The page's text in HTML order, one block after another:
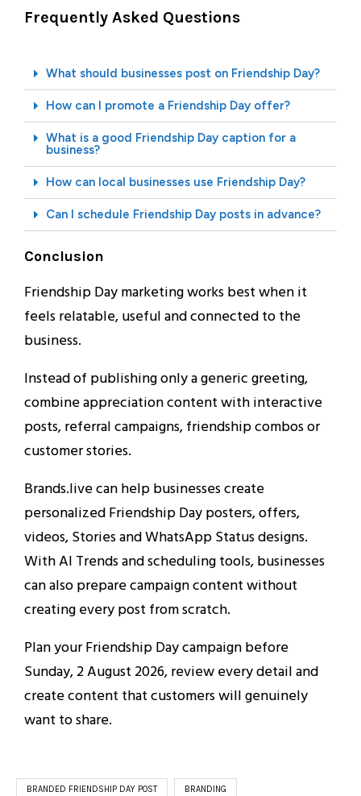
Frequently Asked Questions
What should businesses post on Friendship Day?
How can I promote a Friendship Day offer?
What is a good Friendship Day caption for a
business?
How can local businesses use Friendship Day?
Can I schedule Friendship Day posts in advance?
Conclusion
Friendship Day marketing works best when it
feels relatable, useful and connected to the
business.
Instead of publishing only a generic greeting,
combine appreciation content with interactive
posts, referral campaigns, friendship combos or
customer stories.
Brands.live can help businesses create
personalized Friendship Day posters, offers,
videos, Stories and WhatsApp Status designs.
With AI Trends and scheduling tools, businesses
can also prepare campaign content without
creating every post from scratch.
Plan your Friendship Day campaign before
Sunday, 2 August 2026, review every detail and
create content that customers will genuinely
want to share.
BRANDED FRIENDSHIP DAY POST BRANDING